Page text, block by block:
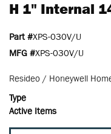
H 1" Internal
Part #XPS-030V/U
MFG #XPS-030V/U
Resideo / Honeywell
Type
Active Items